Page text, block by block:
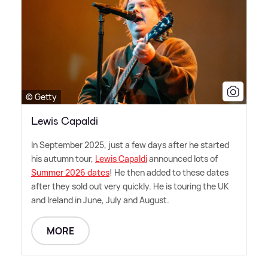
© Getty
Lewis Capaldi
In September 2025, just a few days after he started
his autumn tour, Lewis Capaldiannounced lots of
Summer 2026 dates! He then added to these dates
after they sold out very quickly. He is touring the UK
and Ireland in June, July and August.
MORE